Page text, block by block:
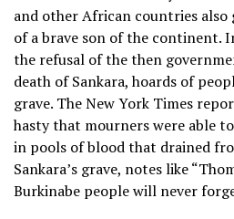
and other African countries
of a brave son of the continent.
the refusal of the then
death of Sankara, hoards of
grave. The New York Times
hasty that mourners were able
in pools of blood that drained
Sankara’s grave, notes like
Burkinabe people will never